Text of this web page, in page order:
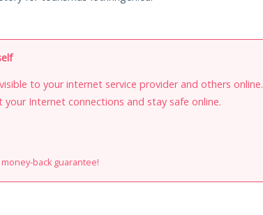
to your internet service provider and others online.
your Internet connections and stay safe online.
back guarantee!